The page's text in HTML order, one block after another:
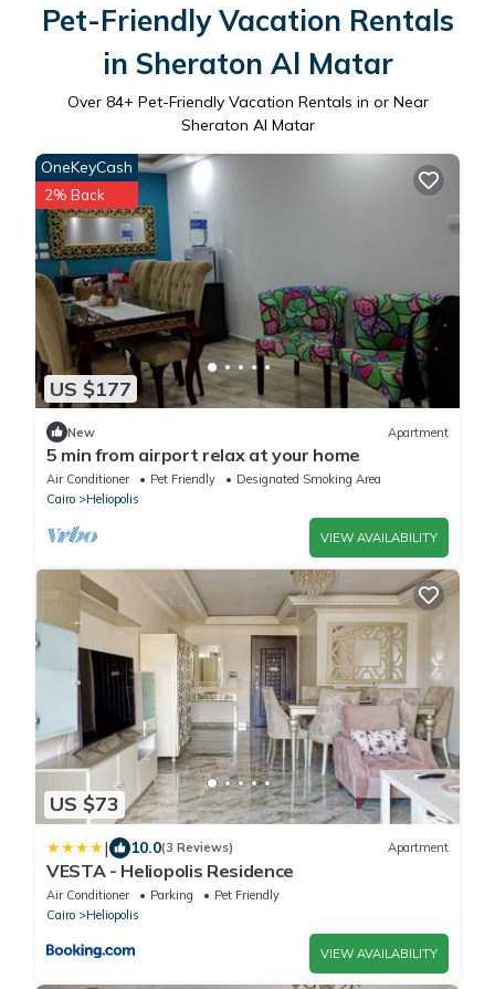
Pet-Friendly Vacation Rentals
in Sheraton Al Matar
Over 84+ Pet-Friendly Vacation Rentals in or Near
Sheraton Al Matar
US $177
OneKeyCash
2% Back
New Apartment
5 min from airport relax at your home
Air Conditioner Pet Friendly
Designated Smoking Area
Cairo
Heliopolis
VIEW AVAILABILITY
US $73
| 10.0(3 Reviews) Apartment
VESTA - Heliopolis Residence
Air Conditioner Parking
Pet Friendly
Cairo
Heliopolis
VIEW AVAILABILITY